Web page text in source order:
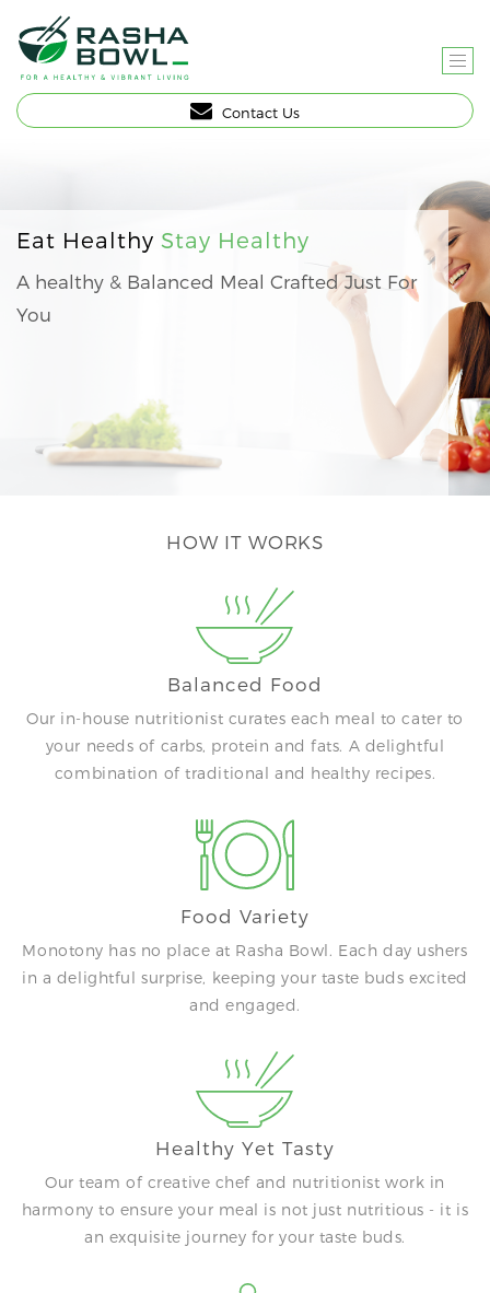
T
O
G
L
E
N
A
V
I
G
A
T
I
O
N
Contact Us
Eat Healthy Stay Healthy
A healthy & Balanced Meal Crafted Just For
You
HOW IT WORKS
Balanced Food
Our in-house nutritionist curates each meal to cater to
your needs of carbs, protein and fats. A delightful
combination of traditional and healthy recipes.
Food Variety
Monotony has no place at Rasha Bowl. Each day ushers
in a delightful surprise, keeping your taste buds excited
and engaged.
Healthy Yet Tasty
Our team of creative chef and nutritionist work in
harmony to ensure your meal is not just nutritious - it is
an exquisite journey for your taste buds.